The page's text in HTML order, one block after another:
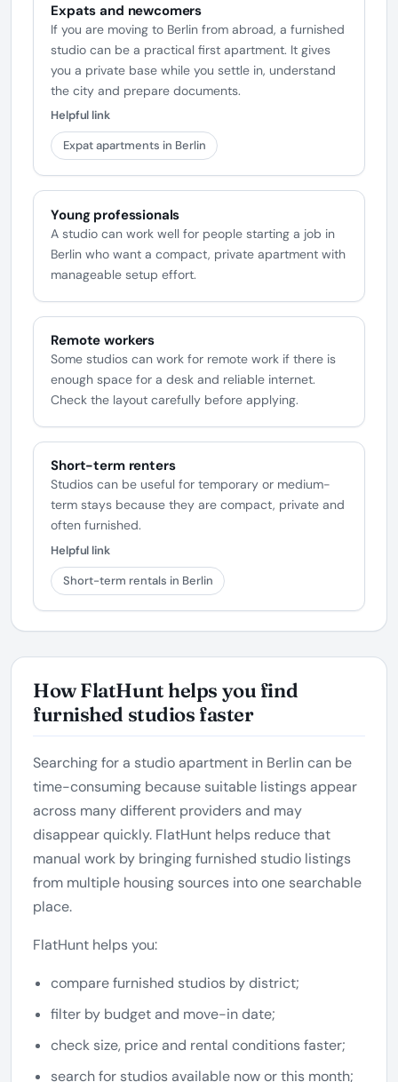
Expats and newcomers
If you are moving to Berlin from abroad, a furnished
studio can be a practical first apartment. It gives
you a private base while you settle in, understand
the city and prepare documents.
Helpful link
Expat apartments in Berlin
Young professionals
A studio can work well for people starting a job in
Berlin who want a compact, private apartment with
manageable setup effort.
Remote workers
Some studios can work for remote work if there is
enough space for a desk and reliable internet.
Check the layout carefully before applying.
Short-term renters
Studios can be useful for temporary or medium-
term stays because they are compact, private and
often furnished.
Helpful link
Short-term rentals in Berlin
How FlatHunt helps you find
furnished studios faster
Searching for a studio apartment in Berlin can be
time-consuming because suitable listings appear
across many different providers and may
disappear quickly. FlatHunt helps reduce that
manual work by bringing furnished studio listings
from multiple housing sources into one searchable
place.
FlatHunt helps you:
compare furnished studios by district;
filter by budget and move-in date;
check size, price and rental conditions faster;
search for studios available now or this month;